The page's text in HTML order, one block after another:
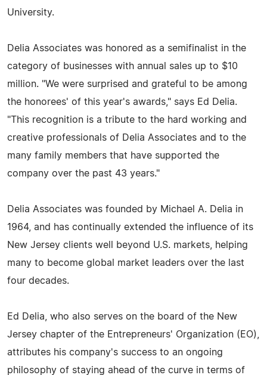
University.
Delia Associates was honored as a semifinalist in the
category of businesses with annual sales up to $10
million. "We were surprised and grateful to be among
the honorees' of this year's awards," says Ed Delia.
"This recognition is a tribute to the hard working and
creative professionals of Delia Associates and to the
many family members that have supported the
company over the past 43 years."
Delia Associates was founded by Michael A. Delia in
1964, and has continually extended the influence of its
New Jersey clients well beyond U.S. markets, helping
many to become global market leaders over the last
four decades.
Ed Delia, who also serves on the board of the New
Jersey chapter of the Entrepreneurs' Organization (EO),
attributes his company's success to an ongoing
philosophy of staying ahead of the curve in terms of